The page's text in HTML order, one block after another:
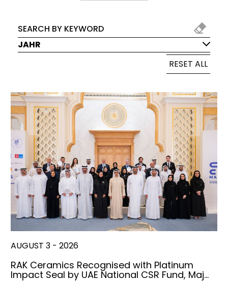
JAHR
RESET ALL
AUGUST 3 - 2026
RAK Ceramics Recognised with Platinum
Impact Seal by UAE National CSR Fund, Maj…